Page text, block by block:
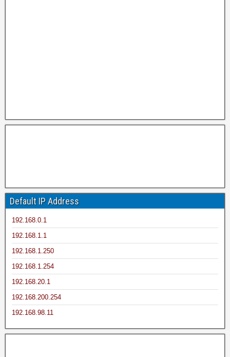
Default IP Address
192.168.0.1
192.168.1.1
192.168.1.250
192.168.1.254
192.168.20.1
192.168.200.254
192.168.98.11